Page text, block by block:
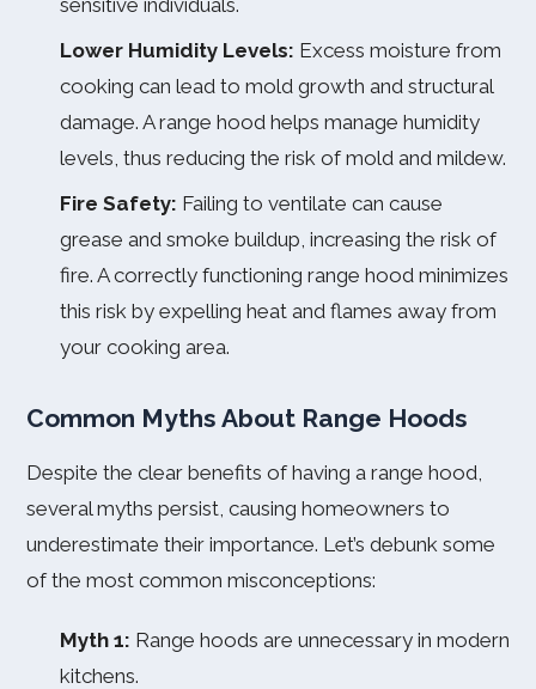
sensitive individuals.
Lower Humidity Levels: Excess moisture from
cooking can lead to mold growth and structural
damage. A range hood helps manage humidity
levels, thus reducing the risk of mold and mildew.
Fire Safety: Failing to ventilate can cause
grease and smoke buildup, increasing the risk of
fire. A correctly functioning range hood minimizes
this risk by expelling heat and flames away from
your cooking area.
Common Myths About Range Hoods
Despite the clear benefits of having a range hood,
several myths persist, causing homeowners to
underestimate their importance. Let’s debunk some
of the most common misconceptions:
Myth 1: Range hoods are unnecessary in modern
kitchens.